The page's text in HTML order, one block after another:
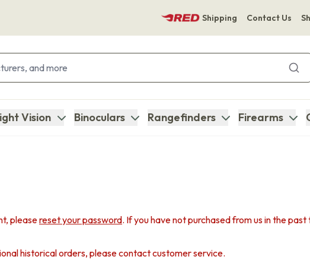
Shipping Contact Us
Vision Binoculars Rangefinders Firearms
pleasereset your password. If you have not purchased from us in the
historical orders, please contact customer service.